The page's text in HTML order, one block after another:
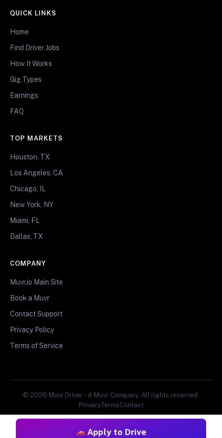
Apply to Drive
QUICK LINKS
Home
Find Driver Jobs
How It Works
Gig Types
Earnings
FAQ
TOP MARKETS
Houston, TX
Los Angeles, CA
Chicago, IL
New York, NY
Miami, FL
Dallas, TX
COMPANY
Muvr.io Main Site
Book a Muvr
Contact Support
Privacy Policy
Terms of Service
© 2026 Muvr Driver • A Muvr Company. All rights reserved.
PrivacyTermsContact